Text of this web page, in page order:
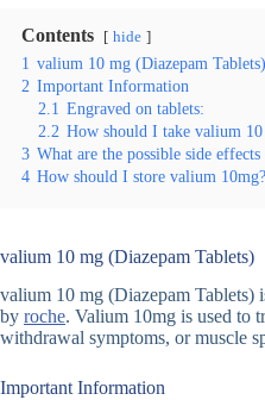
Contents hide
1 valium 10 mg (Diazepam Tablets)
2 Important Information
2.1 Engraved on tablets:
2.2 How should I take valium
3 What are the possible side
4 How should I store valium 10mg?
valium 10 mg (Diazepam Tablets)
valium 10 mg (Diazepam Tablets)
by roche. Valium 10mg is used to
withdrawal symptoms, or muscle
Important Information